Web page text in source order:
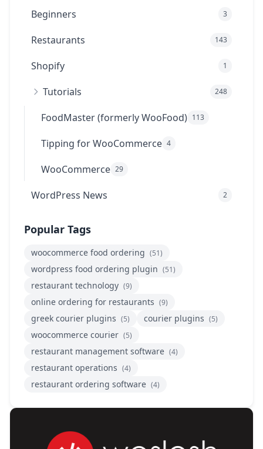
Beginners 3
Restaurants 143
Shopify 1
Tutorials 248
FoodMaster (formerly WooFood) 113
Tipping for WooCommerce 4
WooCommerce 29
WordPress News 2
Popular Tags
woocommerce food ordering (51)
wordpress food ordering plugin (51)
restaurant technology (9)
online ordering for restaurants (9)
greek courier plugins (5) courier plugins (5)
woocommerce courier (5)
restaurant management software (4)
restaurant operations (4)
restaurant ordering software (4)